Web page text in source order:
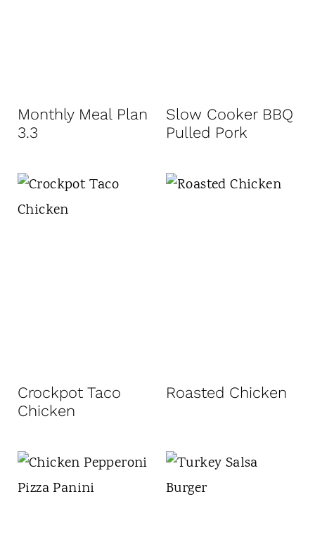
Monthly Meal Plan
3.3
Slow Cooker BBQ
Pulled Pork
Crockpot Taco
Chicken
Roasted Chicken